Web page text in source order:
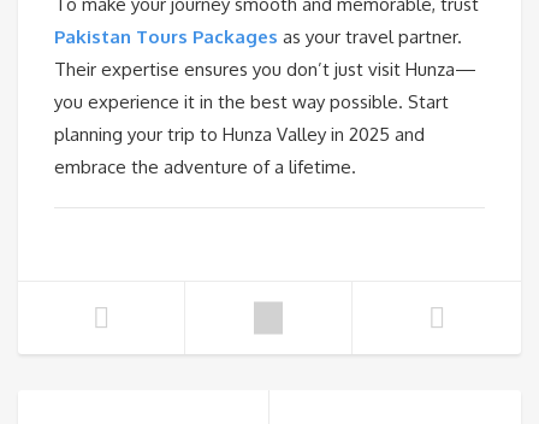
Pakistan Tours Packages as your travel partner.
Their expertise ensures you don’t just visit Hunza—
you experience it in the best way possible. Start
planning your trip to Hunza Valley in 2025 and
embrace the adventure of a lifetime.